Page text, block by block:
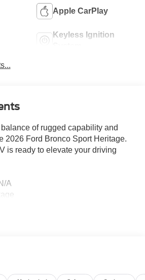
Apple CarPlay
Keyless Ignition
of rugged capability and
2026 Ford Bronco Sport Heritage.
is ready to elevate your driving
A
(1-Year Included)